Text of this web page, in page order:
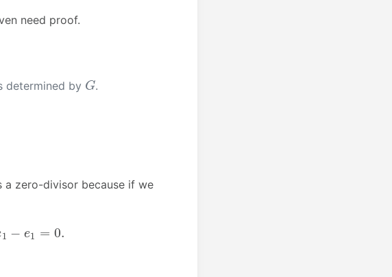
need proof.
determined by G.
a zero-divisor because if we
1 1=